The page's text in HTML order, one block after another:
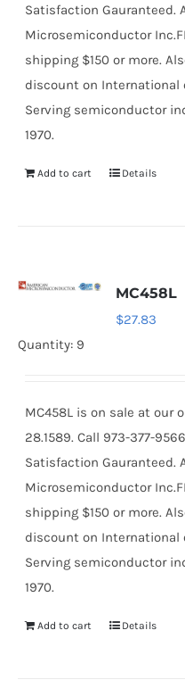
Satisfaction Gauranteed.
Microsemiconductor
shipping $150 or more.
discount on International
Serving semiconductor
1970.
Add to cart Details
MC458L
$27.83
Quantity: 9
MC458L is on sale at our
28.1589. Call 973-377-
Satisfaction Gauranteed.
Microsemiconductor
shipping $150 or more.
discount on International
Serving semiconductor
1970.
Add to cart Details